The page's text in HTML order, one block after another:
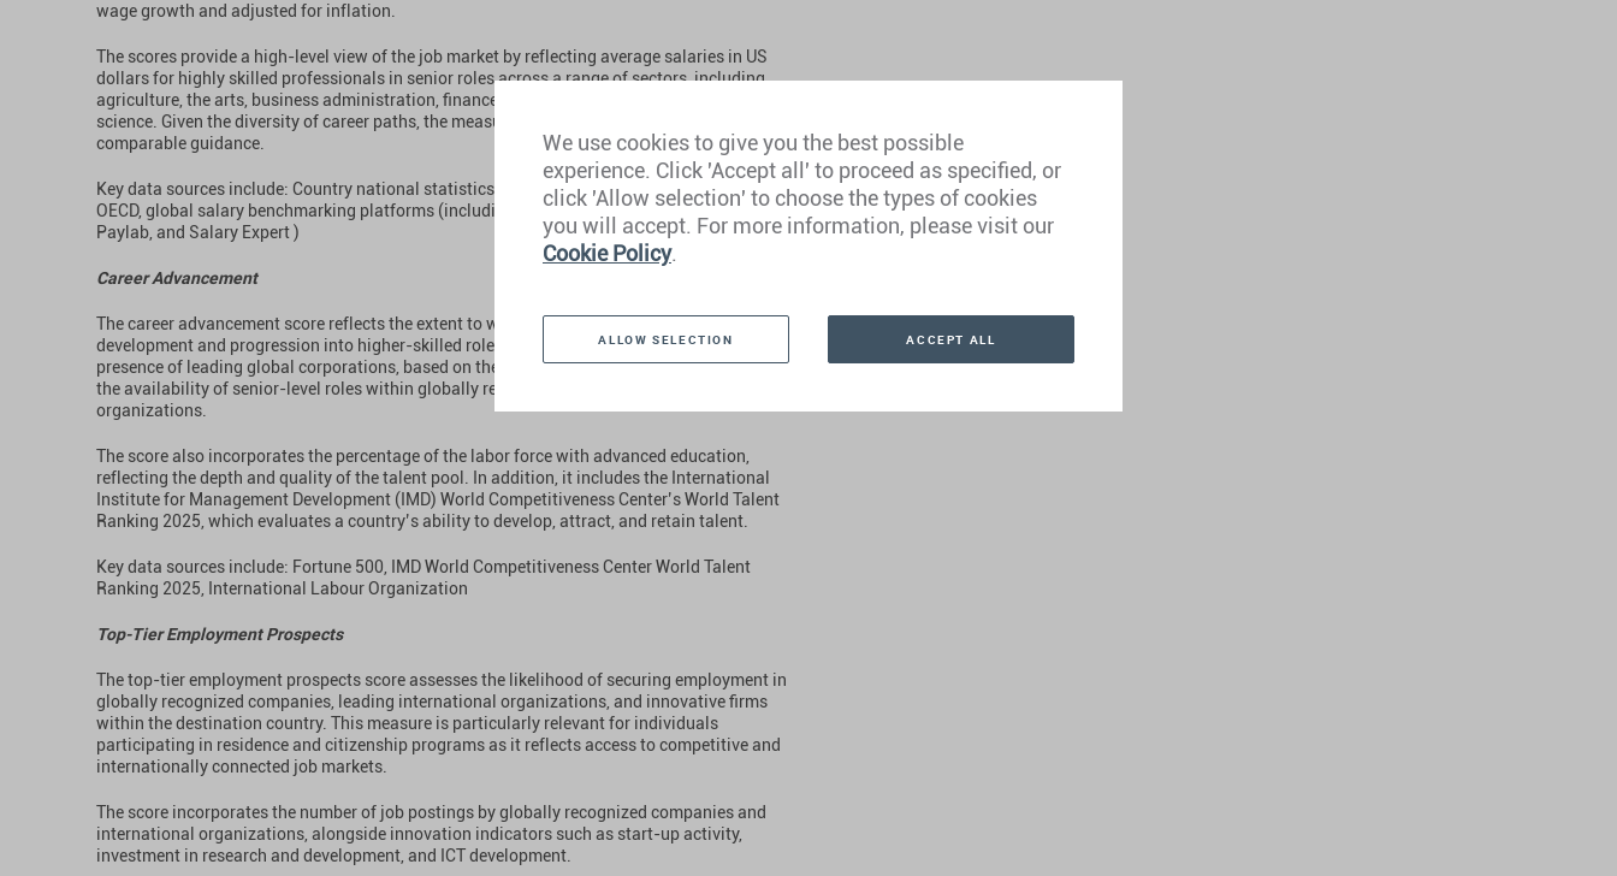
wage growth and adjusted for inflation.
The scores provide a high-level view of the job market by reflecting average salaries in US
dollars for highly skilled professionals in senior roles across a range of sectors, including
agriculture, the arts, business administration, finance, engineering, health, IT, law, and
science. Given the diversity of career paths, the measure is designed to provide broad,
comparable guidance.
Key data sources include: Country national statistics offices, International Monetary Fund,
OECD, global salary benchmarking platforms (including but not limited to Glassdoor,
Paylab, and Salary Expert )
Career Advancement
The career advancement score reflects the extent to which a country supports professional
development and progression into higher-skilled roles. The parameter considers the
presence of leading global corporations, based on the Fortune Global 500 ranking, as well as
the availability of senior-level roles within globally recognized companies and international
organizations.
The score also incorporates the percentage of the labor force with advanced education,
reflecting the depth and quality of the talent pool. In addition, it includes the International
Institute for Management Development (IMD) World Competitiveness Center’s World Talent
Ranking 2025, which evaluates a country’s ability to develop, attract, and retain talent.
Key data sources include: Fortune 500, IMD World Competitiveness Center World Talent
Ranking 2025, International Labour Organization
Top-Tier Employment Prospects
The top-tier employment prospects score assesses the likelihood of securing employment in
globally recognized companies, leading international organizations, and innovative firms
within the destination country. This measure is particularly relevant for individuals
participating in residence and citizenship programs as it reflects access to competitive and
internationally connected job markets.
The score incorporates the number of job postings by globally recognized companies and
international organizations, alongside innovation indicators such as start-up activity,
investment in research and development, and ICT development.
We use cookies to give you the best possible
experience. Click 'Accept all' to proceed as specified, or
click 'Allow selection' to choose the types of cookies
you will accept. For more information, please visit our
Cookie Policy.
ALLOW SELECTION ACCEPT ALL